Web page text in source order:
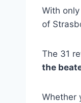
With
of
The 31
the
Whether